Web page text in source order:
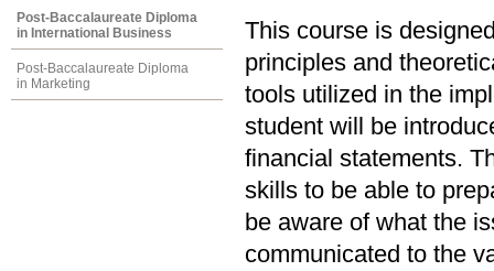
Post-Baccalaureate Diploma
in International Business
Post-Baccalaureate Diploma
in Marketing
This course is
principles and
tools utilized in the
student will be
financial statements.
skills to be able to
be aware of what the
communicated to the